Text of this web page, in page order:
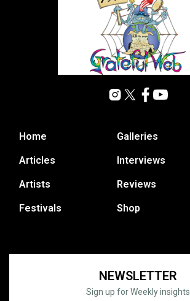
Home
Articles
Artists
Festivals
Galleries
Interviews
Reviews
Shop
NEWSLETTER
Sign up for Weekly insights